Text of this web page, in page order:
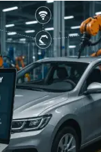
Smart
Automotive
Production with
Real-Time Data
May 9, 2025